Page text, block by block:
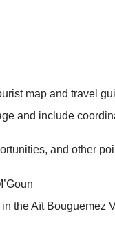
map and travel
and include
and other
the Aït Bouguemez